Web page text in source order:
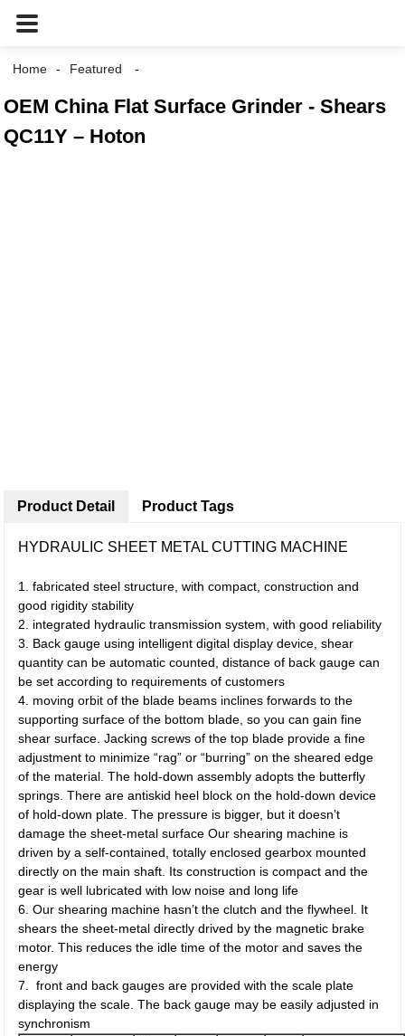
Home Featured
OEM China Flat Surface Grinder - Shears
QC11Y – Hoton
Product Detail
HYDRAULIC SHEET METAL CUTTING MACHINE
1. fabricated steel structure, with compact, construction and
good rigidity stability
2. integrated hydraulic transmission system, with good reliability
3. Back gauge using intelligent digital display device, shear
quantity can be automatic counted, distance of back gauge can
be set according to requirements of customers
4. moving orbit of the blade beams inclines forwards to the
supporting surface of the bottom blade, so you can gain fine
shear surface. Jacking screws of the top blade provide a fine
adjustment to minimize “rag” or “burring” on the sheared edge
of the material. The hold-down assembly adopts the butterfly
springs. There are antiskid heel block on the hold-down device
of hold-down plate. The pressure is bigger, but it doesn’t
damage the sheet-metal surface Our shearing machine is
driven by a self-contained, totally enclosed gearbox mounted
directly on the main shaft. Its construction is compact and the
gear is well lubricated with low noise and long life
6. Our shearing machine hasn’t the clutch and the flywheel. It
shears the sheet-metal directly drived by the magnetic brake
motor. This reduces the idle time of the motor and saves the
energy
7. front and back gauges are provided with the scale plate
displaying the scale. The back gauge may be easily adjusted in
synchronism
Product Tags